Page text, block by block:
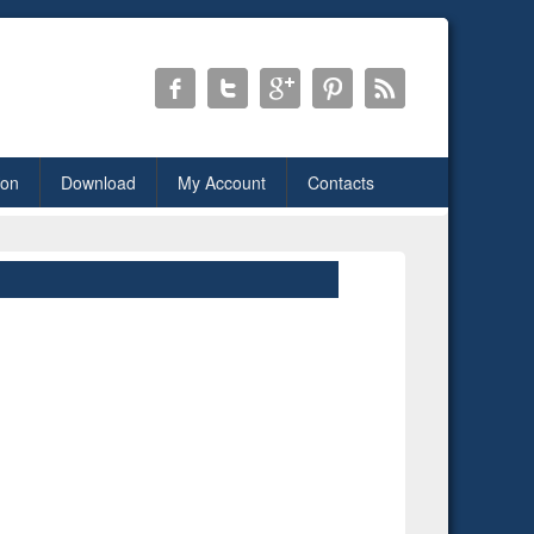
Download My Account Contacts